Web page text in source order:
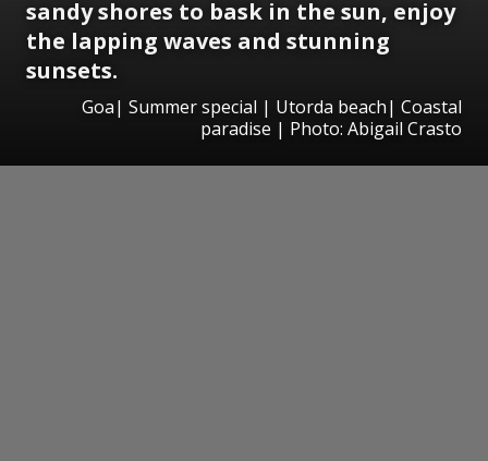
sandy shores to bask in the sun, enjoy
the lapping waves and stunning
sunsets.
Goa| Summer special | Utorda beach| Coastal
paradise | Photo: Abigail Crasto